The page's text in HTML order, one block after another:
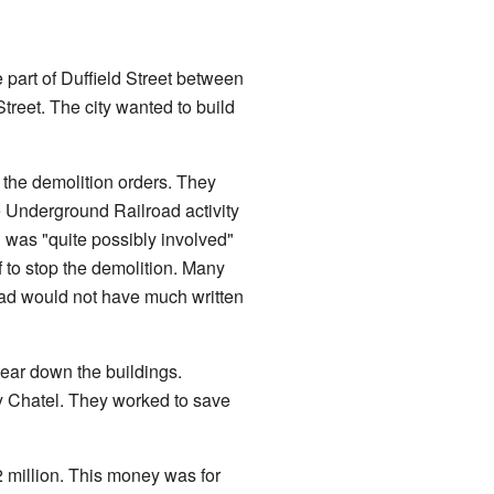
of Duffield Street between
The city wanted to build
demolition orders. They
Railroad activity
"quite possibly involved"
stop the demolition. Many
would not have much written
down the buildings.
They worked to save
This money was for